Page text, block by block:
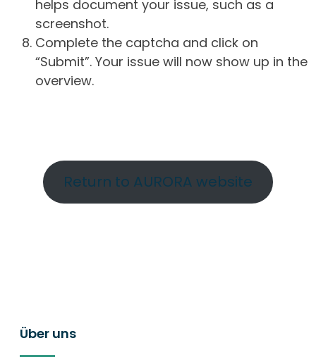
helps document your issue, such as a
screenshot.
Complete the captcha and click on
“Submit”. Your issue will now show up in the
overview.
Return to AURORA website
Über uns